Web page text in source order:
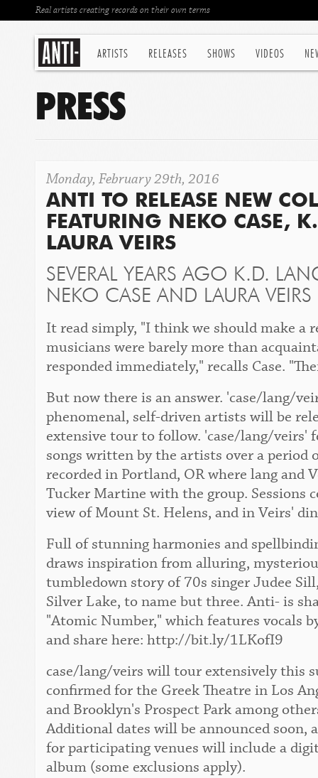
ARTISTS RELEASES SHOWS VIDEOS
Real artists creating records on their own terms
PRESS
Monday, February 29th, 2016
ANTI TO RELEASE NEW
FEATURING NEKO CASE,
LAURA VEIRS
SEVERAL YEARS AGO K.D.
NEKO CASE AND LAURA
It read simply, "I think we should make a
musicians were barely more than
responded immediately," recalls Case.
But now there is an answer. 'case/lang/
phenomenal, self-driven artists will be
extensive tour to follow. 'case/lang/veirs'
songs written by the artists over a period
recorded in Portland, OR where lang and
Tucker Martine with the group. Sessions
view of Mount St. Helens, and in Veirs'
Full of stunning harmonies and
draws inspiration from alluring,
tumbledown story of 70s singer Judee
Silver Lake, to name but three. Anti- is
"Atomic Number," which features vocals
and share here: http://bit.ly/1LKofI9
case/lang/veirs will tour extensively this
confirmed for the Greek Theatre in Los
and Brooklyn's Prospect Park among
Additional dates will be announced soon,
for participating venues will include a
album (some exclusions apply).